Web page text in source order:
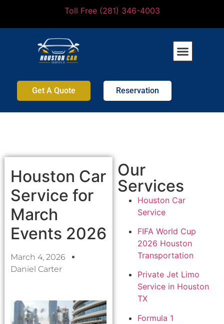
Toll Free (281) 346-4003
Get A Quote Reservation
Our
Services
Houston Car
Service
FIFA World Cup
2026 Houston
Transportation
Private Jet Limo
Service in Houston
TX
Formula 1
Houston Car
Service for
March
Events 2026
March 4, 2026
Daniel Carter